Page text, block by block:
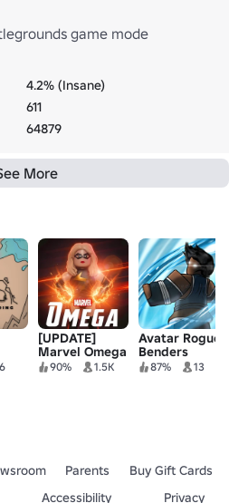
game mode
4.2% (Insane)
611
64879
More
[UPDATE]
Marvel Omega
90% 1.5K
Avatar Rogue
Benders
87% 13
Parents
Buy Gift Cards
Accessibility Privacy